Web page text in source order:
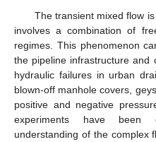
The transient mixed flow
involves a combination of
regimes. This phenomenon
the pipeline infrastructure and
hydraulic failures in urban
blown-off manhole covers,
positive and negative
experiments have been
understanding of the complex